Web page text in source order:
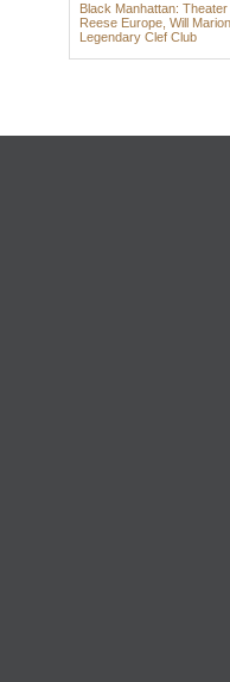
Black Manhattan:
Reese Europe, Will
Legendary Clef Club